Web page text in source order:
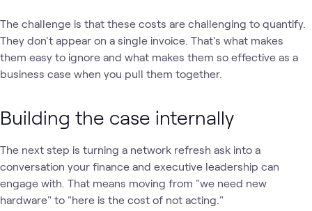
The challenge is that these costs are challenging to quantify.
They don't appear on a single invoice. That's what makes
them easy to ignore and what makes them so effective as a
business case when you pull them together.
Building the case internally
The next step is turning a network refresh ask into a
conversation your finance and executive leadership can
engage with. That means moving from "we need new
hardware" to "here is the cost of not acting."